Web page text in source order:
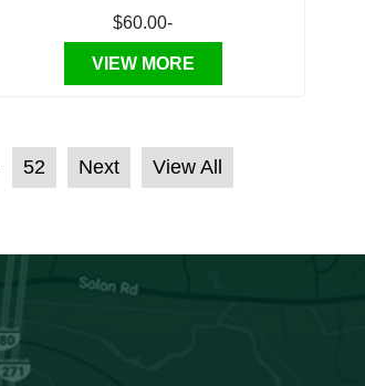
$60.00-
VIEW MORE
52 Next View All